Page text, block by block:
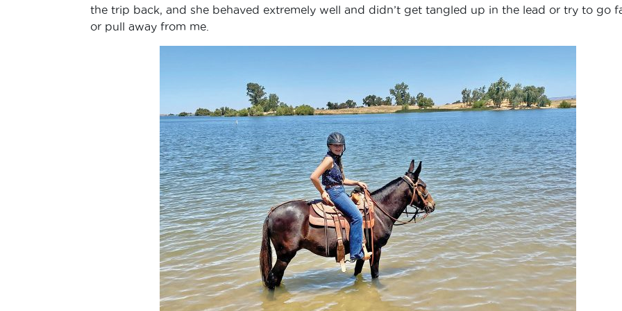
the trip back, and she behaved extremely well and didn’t get tangled up in the lead or try to go
or pull away from me.